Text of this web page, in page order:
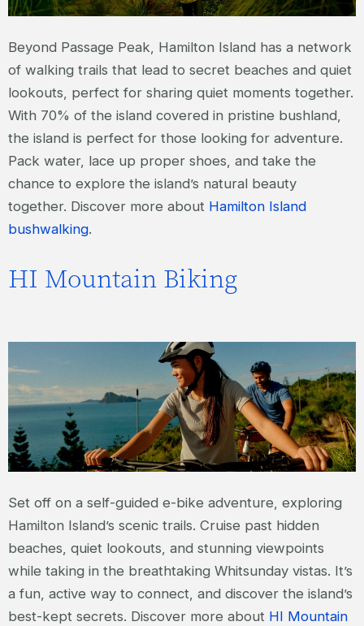
Beyond Passage Peak, Hamilton Island has a network
of walking trails that lead to secret beaches and quiet
lookouts, perfect for sharing quiet moments together.
With 70% of the island covered in pristine bushland,
the island is perfect for those looking for adventure.
Pack water, lace up proper shoes, and take the
chance to explore the island’s natural beauty
together. Discover more about Hamilton Island
bushwalking.
HI Mountain Biking
Set off on a self-guided e-bike adventure, exploring
Hamilton Island’s scenic trails. Cruise past hidden
beaches, quiet lookouts, and stunning viewpoints
while taking in the breathtaking Whitsunday vistas. It’s
a fun, active way to connect, and discover the island’s
best-kept secrets. Discover more about HI Mountain